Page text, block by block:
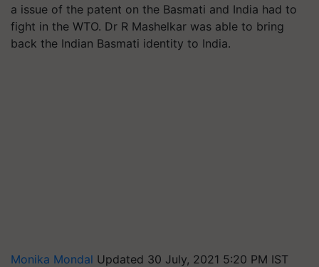
a issue of the patent on the Basmati and India had to
fight in the WTO. Dr R Mashelkar was able to bring
back the Indian Basmati identity to India.
Monika Mondal Updated 30 July, 2021 5:20 PM IST